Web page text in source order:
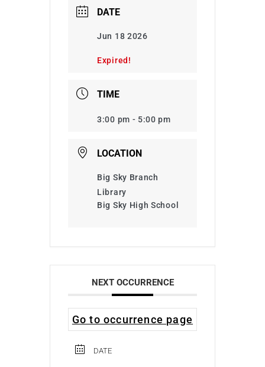
DATE
Jun 18 2026
Expired!
TIME
3:00 pm - 5:00 pm
LOCATION
Big Sky Branch
Library
Big Sky High School
NEXT OCCURRENCE
Go to occurrence page
DATE